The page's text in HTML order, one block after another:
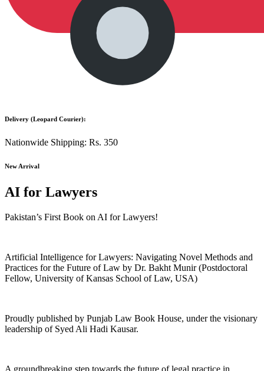
Delivery (Leopard Courier):
Nationwide Shipping: Rs. 350
New Arrival
AI for Lawyers
Pakistan’s First Book on AI for Lawyers!
Artificial Intelligence for Lawyers: Navigating Novel Methods and
Practices for the Future of Law by Dr. Bakht Munir (Postdoctoral
Fellow, University of Kansas School of Law, USA)
Proudly published by Punjab Law Book House, under the visionary
leadership of Syed Ali Hadi Kausar.
A groundbreaking step towards the future of legal practice in